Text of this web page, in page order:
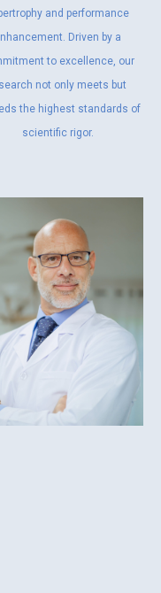
and performance
Driven by a
to excellence, our
not only meets but
the highest standards of
scientific rigor.